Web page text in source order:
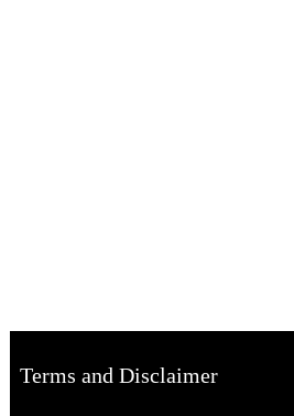
Terms and Disclaimer